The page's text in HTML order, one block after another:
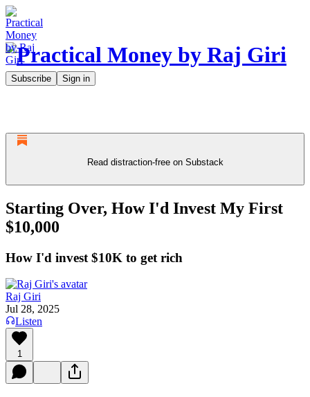
Subscribe Sign in
Read distraction-free on Substack
Starting Over, How I'd Invest My First
$10,000
How I'd invest $10K to get rich
Raj Giri
Jul 28, 2025
Listen
1